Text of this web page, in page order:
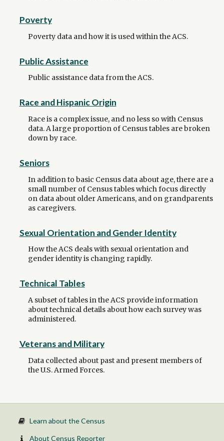
Poverty
Poverty data and how it is used within the ACS.
Public Assistance
Public assistance data from the ACS.
Race and Hispanic Origin
Race is a complex issue, and no less so with Census
data. A large proportion of Census tables are broken
down by race.
Seniors
In addition to basic Census data about age, there are a
small number of Census tables which focus directly
on data about older Americans, and on grandparents
as caregivers.
Sexual Orientation and Gender Identity
How the ACS deals with sexual orientation and
gender identity is changing rapidly.
Technical Tables
A subset of tables in the ACS provide information
about technical details about how each survey was
administered.
Veterans and Military
Data collected about past and present members of
the U.S. Armed Forces.
Learn about the Census
About Census Reporter